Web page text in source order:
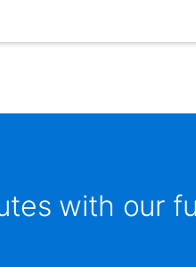
with our